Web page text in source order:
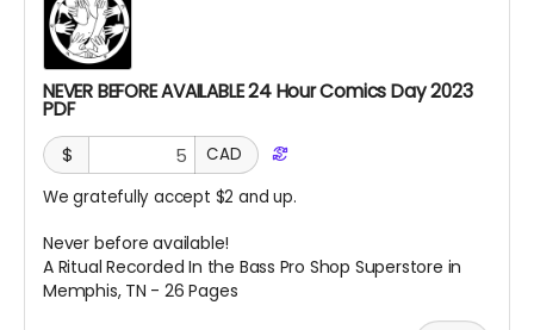
NEVER BEFORE AVAILABLE 24 Hour Comics Day 2023
PDF
$
CAD
We gratefully accept $2 and up.
Never before available!
A Ritual Recorded In the Bass Pro Shop Superstore in
Memphis, TN - 26 Pages